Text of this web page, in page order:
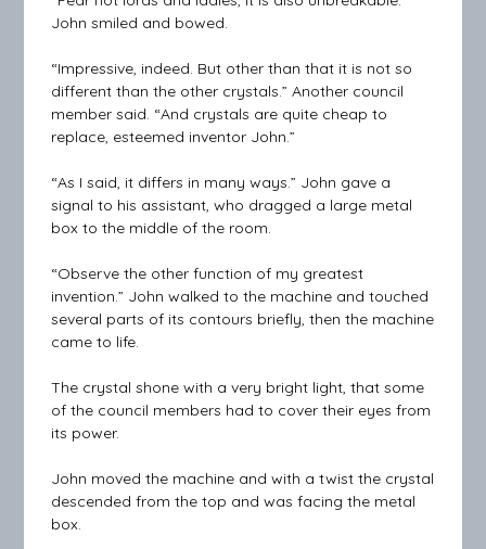
John smiled and bowed.
“Impressive, indeed. But other than that it is not so
different than the other crystals.” Another council
member said. “And crystals are quite cheap to
replace, esteemed inventor John.”
“As I said, it differs in many ways.” John gave a
signal to his assistant, who dragged a large metal
box to the middle of the room.
“Observe the other function of my greatest
invention.” John walked to the machine and touched
several parts of its contours briefly, then the machine
came to life.
The crystal shone with a very bright light, that some
of the council members had to cover their eyes from
its power.
John moved the machine and with a twist the crystal
descended from the top and was facing the metal
box.